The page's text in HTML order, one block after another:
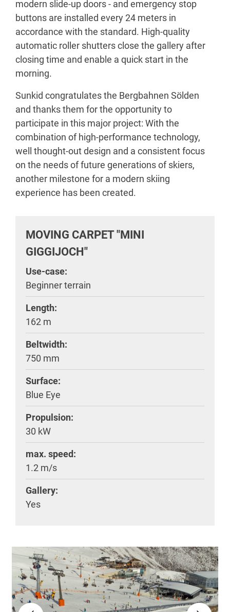
modern slide-up doors - and emergency stop
buttons are installed every 24 meters in
accordance with the standard. High-quality
automatic roller shutters close the gallery after
closing time and enable a quick start in the
morning.
Sunkid congratulates the Bergbahnen Sölden
and thanks them for the opportunity to
participate in this major project: With the
combination of high-performance technology,
well thought-out design and a consistent focus
on the needs of future generations of skiers,
another milestone for a modern skiing
experience has been created.
MOVING CARPET "MINI
GIGGIJOCH"
Use-case:
Beginner terrain
Length:
162 m
Beltwidth:
750 mm
Surface:
Blue Eye
Propulsion:
30 kW
max. speed:
1.2 m/s
Gallery:
Yes